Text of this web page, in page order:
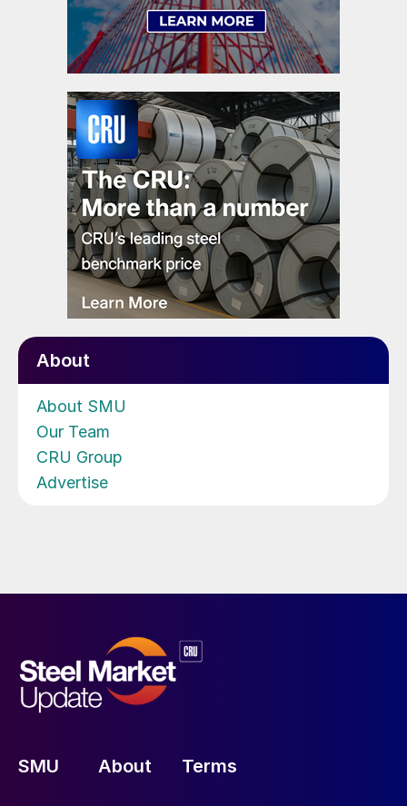
About
About SMU
Our Team
CRU Group
Advertise
SMU About Terms